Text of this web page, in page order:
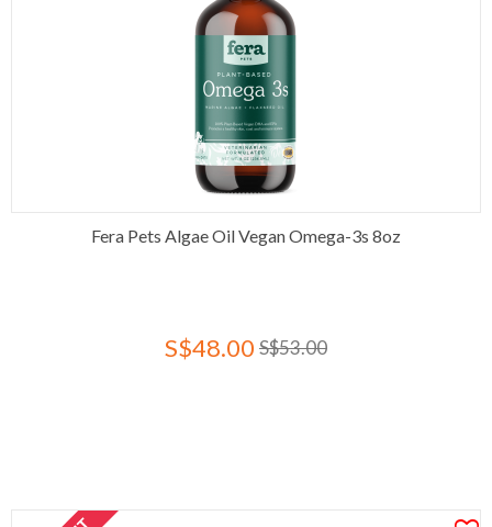
Fera Pets Algae Oil Vegan Omega-3s 8oz
S$48.00 S$53.00